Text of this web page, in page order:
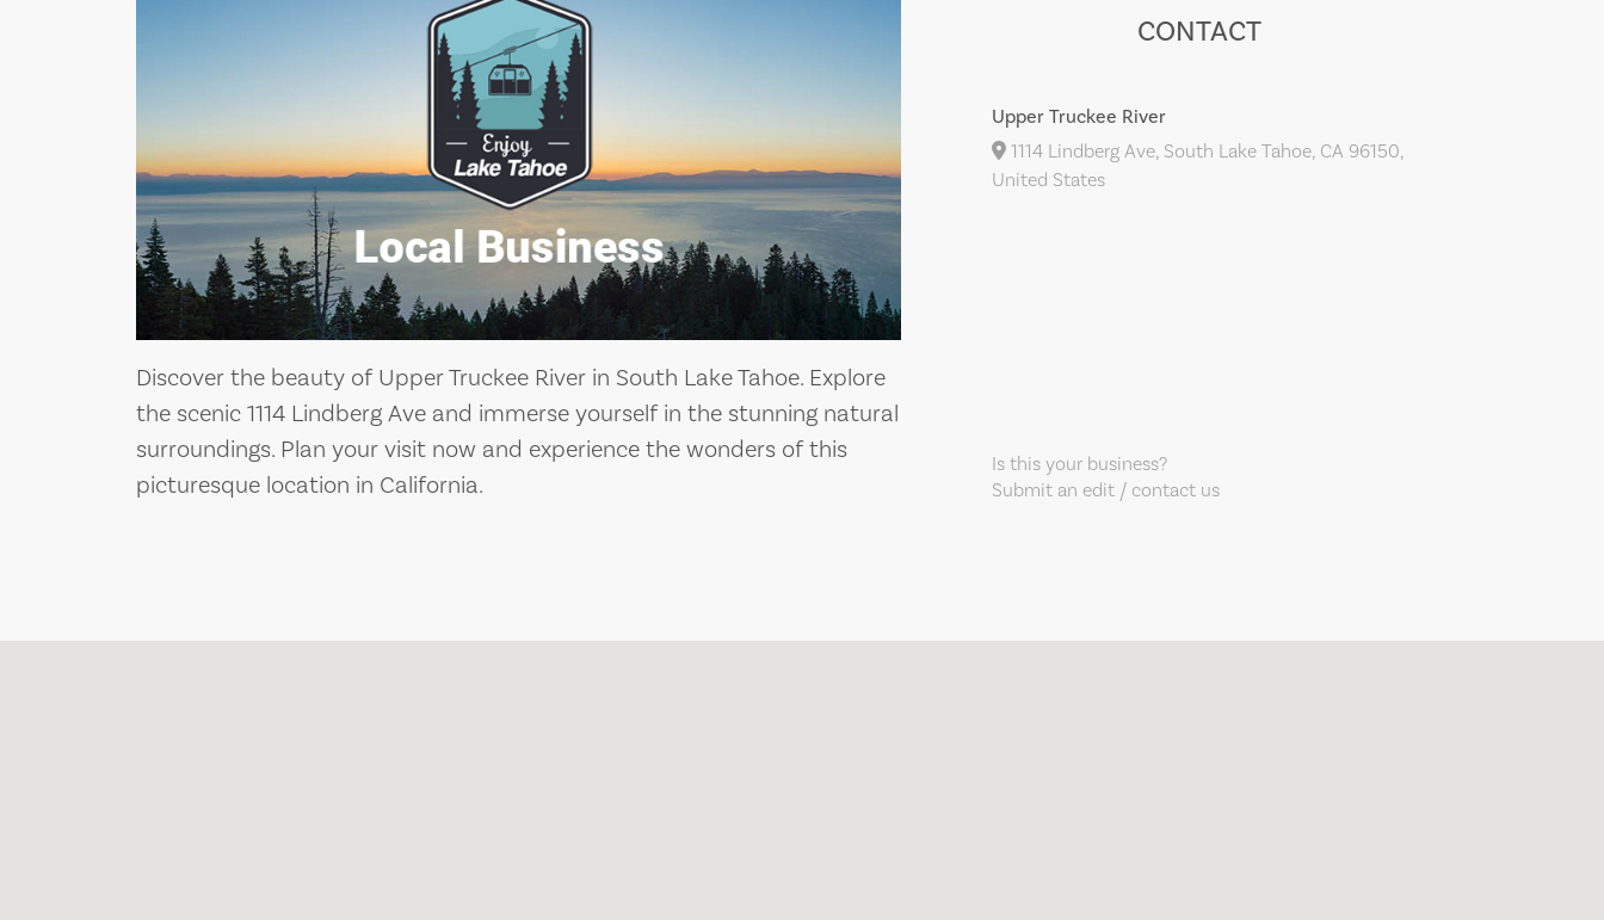
Discover the beauty of Upper Truckee River in South Lake Tahoe. Explore
the scenic 1114 Lindberg Ave and immerse yourself in the stunning natural
surroundings. Plan your visit now and experience the wonders of this
picturesque location in California.
CONTACT
Upper Truckee River
1114 Lindberg Ave, South Lake Tahoe, CA 96150,
United States
Is this your business?
Submit an edit / contact us